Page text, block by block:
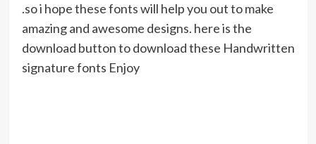
.so i hope these fonts will help you out to make
amazing and awesome designs. here is the
download button to download these Handwritten
signature fonts Enjoy